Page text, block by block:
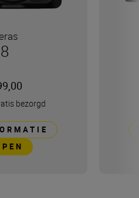
bezorgd